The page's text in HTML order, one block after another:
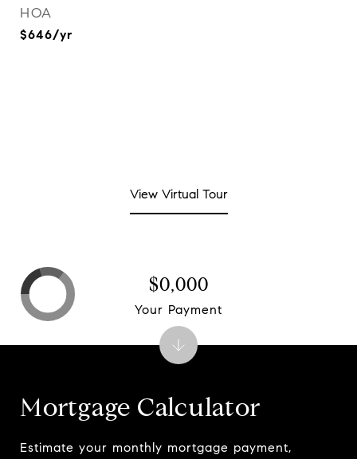
HOA
$646/yr
View Virtual Tour
Mortgage Calculator
Estimate your monthly mortgage payment,
$0,000
Your Payment